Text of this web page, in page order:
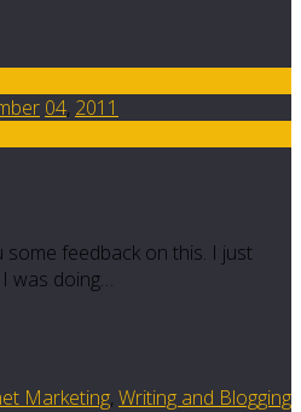
04, 2011
some feedback on this. I just
was doing…
Marketing, Writing and Blogging